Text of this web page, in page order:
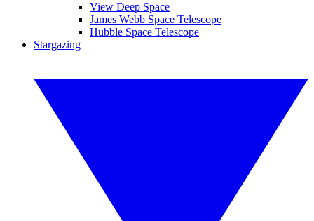
View Deep Space
James Webb Space Telescope
Hubble Space Telescope
Stargazing